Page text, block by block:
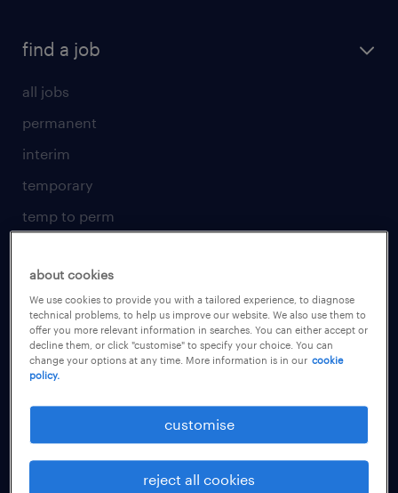
find a job
all jobs
permanent
interim
temporary
temp to perm
for talent
operational
professional
how to write a good supporting letter?
how to write an effective CV?
about cookies
We use cookies to provide you with a tailored experience, to diagnose
technical problems, to help us improve our website. We also use them to
offer you more relevant information in searches. You can either accept or
decline them, or click "customise" to specify your choice. You can
change your options at any time. More information is in our cookie
policy.
customise
reject all cookies